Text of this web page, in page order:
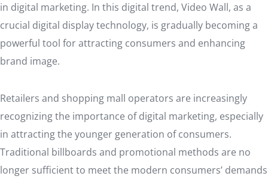
in digital marketing. In this digital trend, Video Wall, as a
crucial digital display technology, is gradually becoming a
powerful tool for attracting consumers and enhancing
brand image.
Retailers and shopping mall operators are increasingly
recognizing the importance of digital marketing, especially
in attracting the younger generation of consumers.
Traditional billboards and promotional methods are no
longer sufficient to meet the modern consumers’ demands